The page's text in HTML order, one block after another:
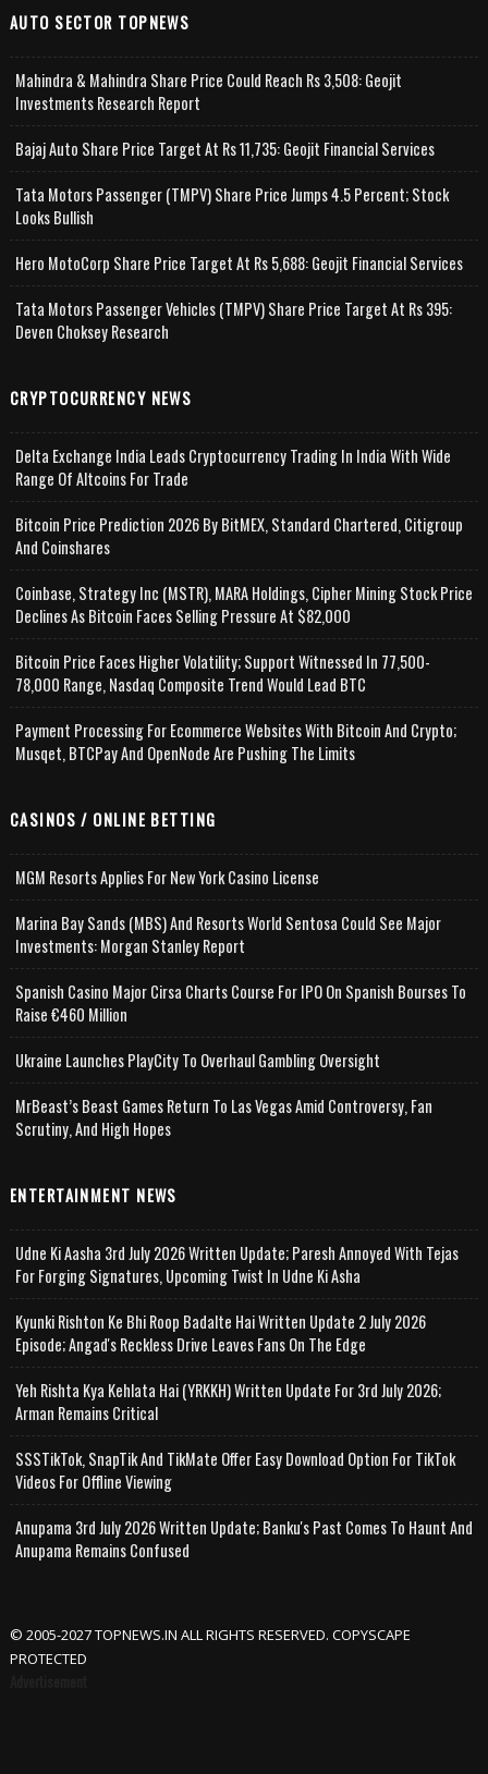
AUTO SECTOR TOPNEWS
Mahindra & Mahindra Share Price Could Reach Rs 3,508: Geojit
Investments Research Report
Bajaj Auto Share Price Target At Rs 11,735: Geojit Financial Services
Tata Motors Passenger (TMPV) Share Price Jumps 4.5 Percent; Stock
Looks Bullish
Hero MotoCorp Share Price Target At Rs 5,688: Geojit Financial Services
Tata Motors Passenger Vehicles (TMPV) Share Price Target At Rs 395:
Deven Choksey Research
CRYPTOCURRENCY NEWS
Delta Exchange India Leads Cryptocurrency Trading In India With Wide
Range Of Altcoins For Trade
Bitcoin Price Prediction 2026 By BitMEX, Standard Chartered, Citigroup
And Coinshares
Coinbase, Strategy Inc (MSTR), MARA Holdings, Cipher Mining Stock Price
Declines As Bitcoin Faces Selling Pressure At $82,000
Bitcoin Price Faces Higher Volatility; Support Witnessed In 77,500-
78,000 Range, Nasdaq Composite Trend Would Lead BTC
Payment Processing For Ecommerce Websites With Bitcoin And Crypto;
Musqet, BTCPay And OpenNode Are Pushing The Limits
CASINOS / ONLINE BETTING
MGM Resorts Applies For New York Casino License
Marina Bay Sands (MBS) And Resorts World Sentosa Could See Major
Investments: Morgan Stanley Report
Spanish Casino Major Cirsa Charts Course For IPO On Spanish Bourses To
Raise €460 Million
Ukraine Launches PlayCity To Overhaul Gambling Oversight
MrBeast’s Beast Games Return To Las Vegas Amid Controversy, Fan
Scrutiny, And High Hopes
ENTERTAINMENT NEWS
Udne Ki Aasha 3rd July 2026 Written Update; Paresh Annoyed With Tejas
For Forging Signatures, Upcoming Twist In Udne Ki Asha
Kyunki Rishton Ke Bhi Roop Badalte Hai Written Update 2 July 2026
Episode; Angad's Reckless Drive Leaves Fans On The Edge
Yeh Rishta Kya Kehlata Hai (YRKKH) Written Update For 3rd July 2026;
Arman Remains Critical
SSSTikTok, SnapTik And TikMate Offer Easy Download Option For TikTok
Videos For Offline Viewing
Anupama 3rd July 2026 Written Update; Banku's Past Comes To Haunt And
Anupama Remains Confused
© 2005-2027 TOPNEWS.IN ALL RIGHTS RESERVED. COPYSCAPE
PROTECTED